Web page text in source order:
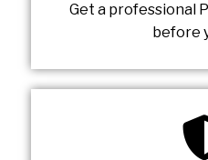
Get a professional
before